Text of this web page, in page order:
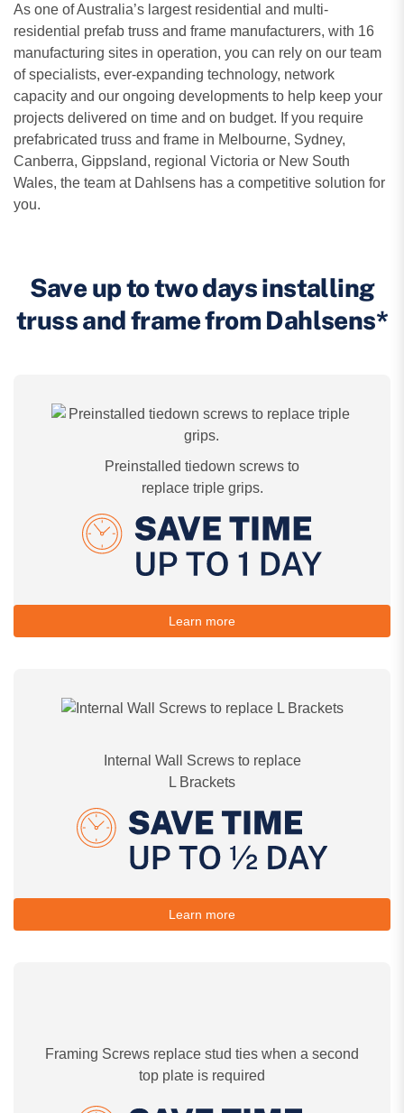
As one of Australia’s largest residential and multi-
residential prefab truss and frame manufacturers, with 16
manufacturing sites in operation, you can rely on our team
of specialists, ever-expanding technology, network
capacity and our ongoing developments to help keep your
projects delivered on time and on budget. If you require
prefabricated truss and frame in Melbourne, Sydney,
Canberra, Gippsland, regional Victoria or New South
Wales, the team at Dahlsens has a competitive solution for
you.
Save up to two days installing
truss and frame from Dahlsens*
Preinstalled tiedown screws to
replace triple grips.
Learn more
Internal Wall Screws to replace
L Brackets
Learn more
Framing Screws replace stud ties when a second
top plate is required